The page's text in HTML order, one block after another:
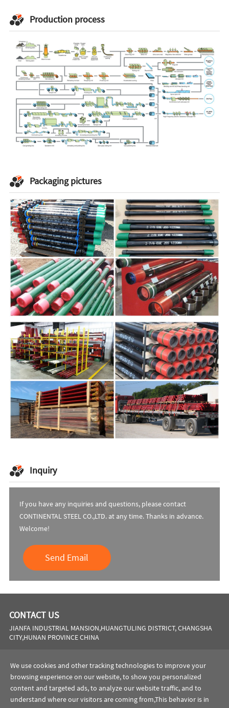
Production process
Packaging pictures
Inquiry
If you have any inquiries and questions, please contact
CONTINENTAL STEEL CO.,LTD. at any time. Thanks in advance.
Welcome!
Send Email
CONTACT US
JIANFA INDUSTRIAL MANSION,HUANGTULING DISTRICT, CHANGSHA
CITY,HUNAN PROVINCE CHINA
Phone: 0086 731 8564 8255
Email: sales@cscsteel-manufacturing.com
website:
https://www.cscsteel-manufacturing.com
We use cookies and other tracking technologies to improve your
browsing experience on our website, to show you personalized
content and targeted ads, to analyze our website traffic, and to
understand where our visitors are coming from,This behavior is in